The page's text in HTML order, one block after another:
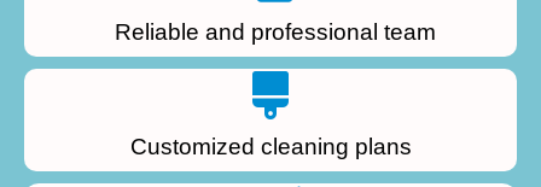
Reliable and professional team
Customized cleaning plans